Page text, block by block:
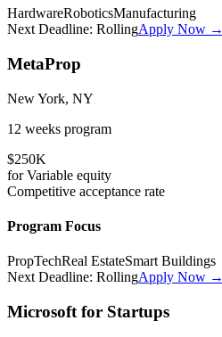
HardwareRoboticsManufacturing
Next Deadline: RollingApply Now →
MetaProp
New York, NY
12 weeks program
$250K
forVariable equity
Competitive acceptance rate
Program Focus
PropTechReal EstateSmart Buildings
Next Deadline: RollingApply Now →
Microsoft for Startups